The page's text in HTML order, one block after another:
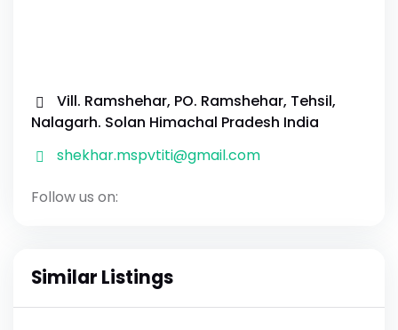
Vill. Ramshehar, PO. Ramshehar, Tehsil,
Nalagarh. Solan Himachal Pradesh India
shekhar.mspvtiti@gmail.com
Follow us on:
Similar Listings